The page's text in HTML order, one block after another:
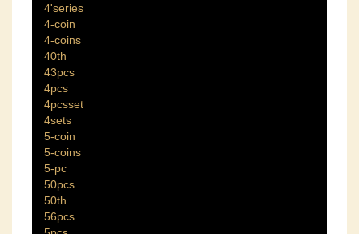
4'series
4-coin
4-coins
40th
43pcs
4pcs
4pcsset
4sets
5-coin
5-coins
5-pc
50pcs
50th
56pcs